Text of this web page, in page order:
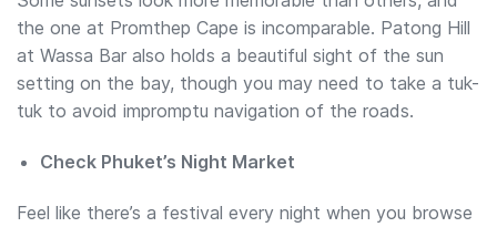
the one at Promthep Cape is incomparable. Patong Hill
at Wassa Bar also holds a beautiful sight of the sun
setting on the bay, though you may need to take a tuk-
tuk to avoid impromptu navigation of the roads.
Check Phuket’s Night Market
Feel like there’s a festival every night when you browse